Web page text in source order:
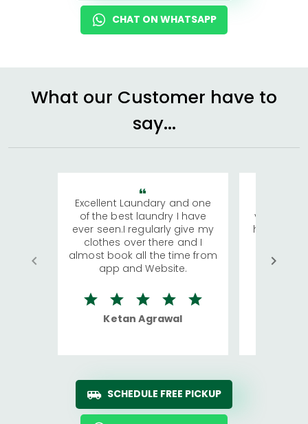
CHAT ON WHATSAPP
What our Customer have to
say...
Excellent Laundary and one
of the best laundry I have
ever seen.I regularly give my
clothes over there and I
almost book all the time from
app and Website.
Ketan Agrawal
visiting
has
We
quite
SCHEDULE FREE PICKUP